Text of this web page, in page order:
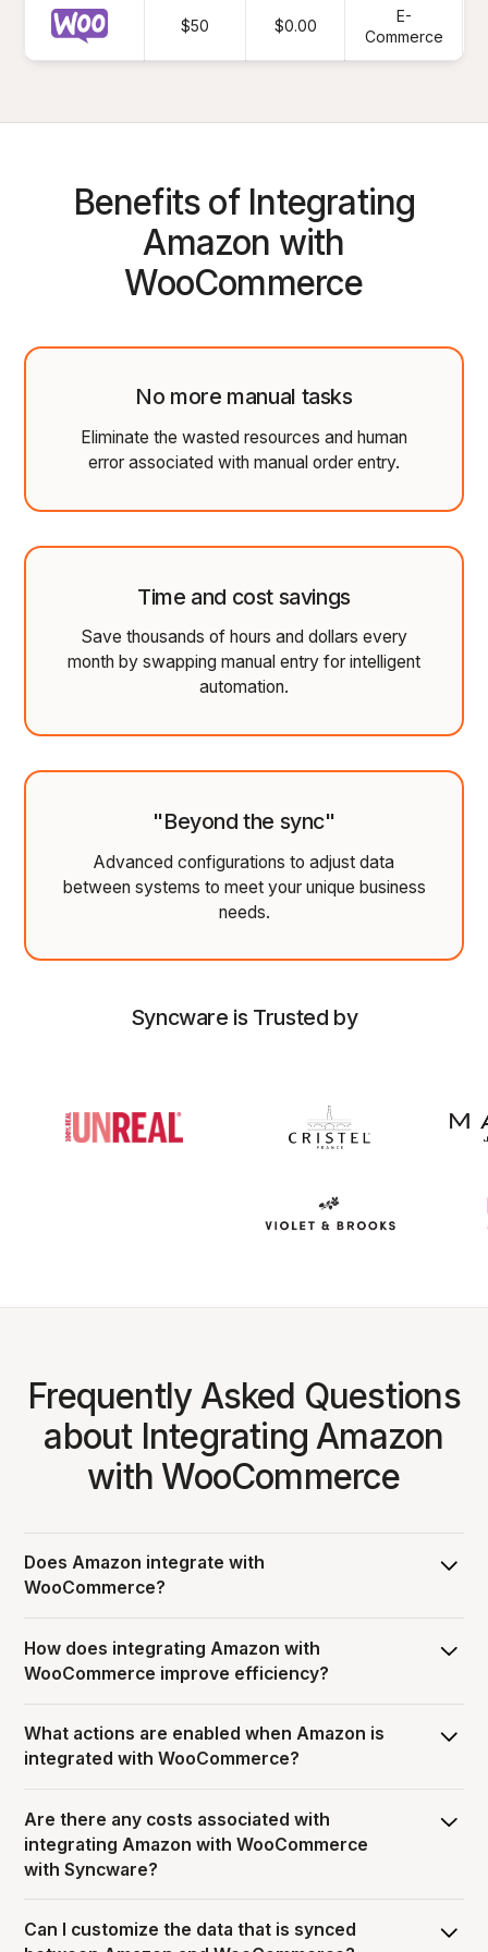
$50 $0.00
E-
Commerce
Benefits of Integrating
Amazon with
WooCommerce
No more manual tasks
Eliminate the wasted resources and human
error associated with manual order entry.
Time and cost savings
Save thousands of hours and dollars every
month by swapping manual entry for intelligent
automation.
"Beyond the sync"
Advanced configurations to adjust data
between systems to meet your unique business
needs.
Syncware is Trusted by
Frequently Asked Questions
about Integrating Amazon
with WooCommerce
Does Amazon integrate with
WooCommerce?
WooCommerce, allowing you to pass data and automate
workflows between the two systems.
How does integrating Amazon with
WooCommerce improve efficiency?
order operations by eliminating manual entry through
automation, and ensuring information is consistent and
What actions are enabled when Amazon is
integrated with WooCommerce?
can enable various workflows including Sales Orders,
Shipments, and , but additional actions may be available
depending on the specific integration.
Are there any costs associated with
integrating Amazon with WooCommerce
with Syncware?
month platform fee + each integration carries a monthly
Can I customize the data that is synced